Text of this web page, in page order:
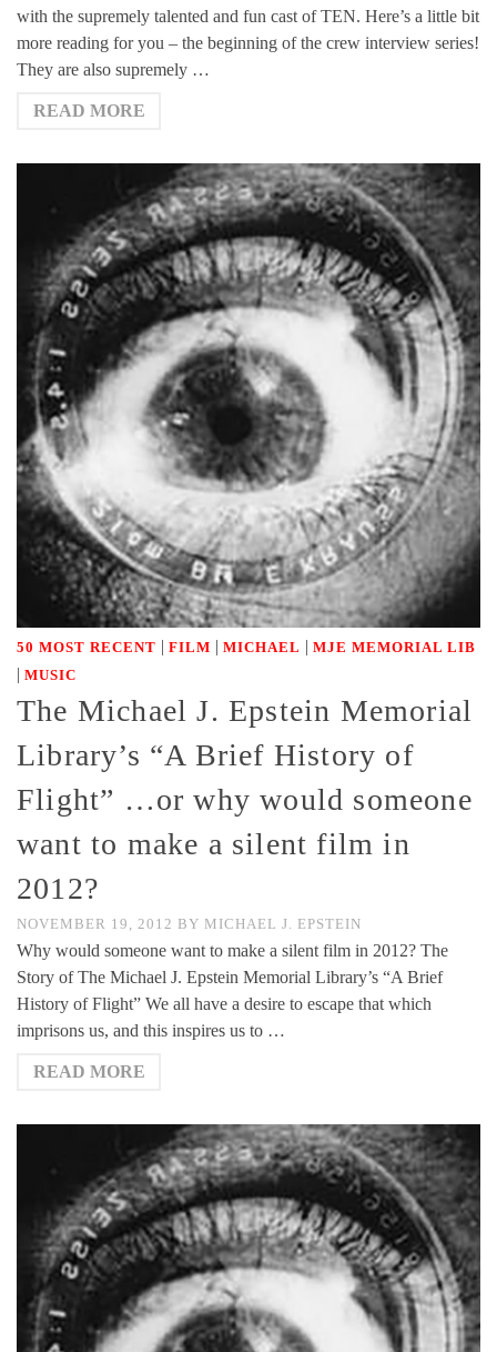
with the supremely talented and fun cast of TEN. Here’s a little bit
more reading for you – the beginning of the crew interview series!
They are also supremely …
READ MORE
50 MOST RECENT | FILM | MICHAEL | MJE MEMORIAL LIB
| MUSIC
The Michael J. Epstein Memorial
Library’s “A Brief History of
Flight” …or why would someone
want to make a silent film in
2012?
NOVEMBER 19, 2012 BY MICHAEL J. EPSTEIN
Why would someone want to make a silent film in 2012? The
Story of The Michael J. Epstein Memorial Library’s “A Brief
History of Flight” We all have a desire to escape that which
imprisons us, and this inspires us to …
READ MORE